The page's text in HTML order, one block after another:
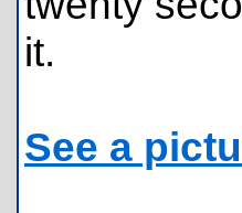
it.
See a